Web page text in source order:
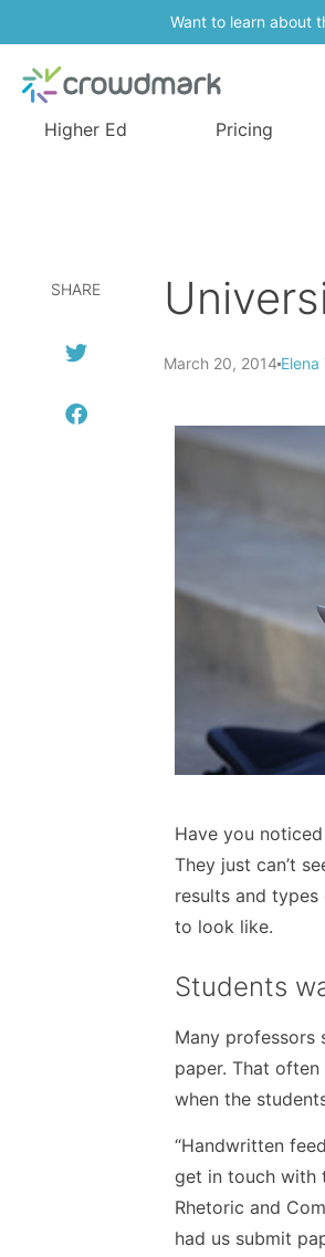
Want to learn about
Higher Ed Pricing
SHARE
March 20, 2014 Elena
Have you
They just can’t
results and
to look like.
Students
Many professors
paper. That
when the
“Handwritten
get in touch with
Rhetoric and
had us submit